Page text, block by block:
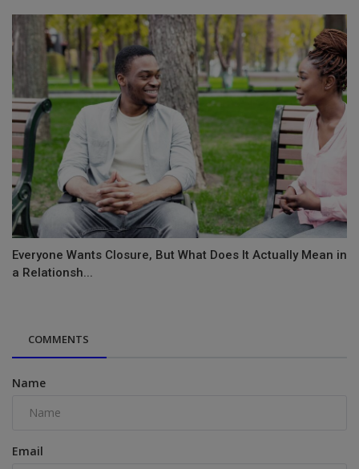
Everyone Wants Closure, But What Does It Actually Mean in
a Relationsh...
COMMENTS
Name
Email